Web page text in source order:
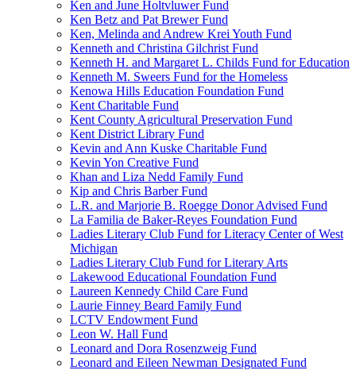
Ken and June Holtvluwer Fund
Ken Betz and Pat Brewer Fund
Ken, Melinda and Andrew Krei Youth Fund
Kenneth and Christina Gilchrist Fund
Kenneth H. and Margaret L. Childs Fund for Education
Kenneth M. Sweers Fund for the Homeless
Kenowa Hills Education Foundation Fund
Kent Charitable Fund
Kent County Agricultural Preservation Fund
Kent District Library Fund
Kevin and Ann Kuske Charitable Fund
Kevin Yon Creative Fund
Khan and Liza Nedd Family Fund
Kip and Chris Barber Fund
L.R. and Marjorie B. Roegge Donor Advised Fund
La Familia de Baker-Reyes Foundation Fund
Ladies Literary Club Fund for Literacy Center of West
Michigan
Ladies Literary Club Fund for Literary Arts
Lakewood Educational Foundation Fund
Laureen Kennedy Child Care Fund
Laurie Finney Beard Family Fund
LCTV Endowment Fund
Leon W. Hall Fund
Leonard and Dora Rosenzweig Fund
Leonard and Eileen Newman Designated Fund